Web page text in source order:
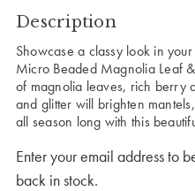
CURRENT
STOCK:
Description
Showcase a classy look in
Micro Beaded Magnolia Leaf
of magnolia leaves, rich berry
and glitter will brighten
all season long with this
Enter your email address to
back in stock.